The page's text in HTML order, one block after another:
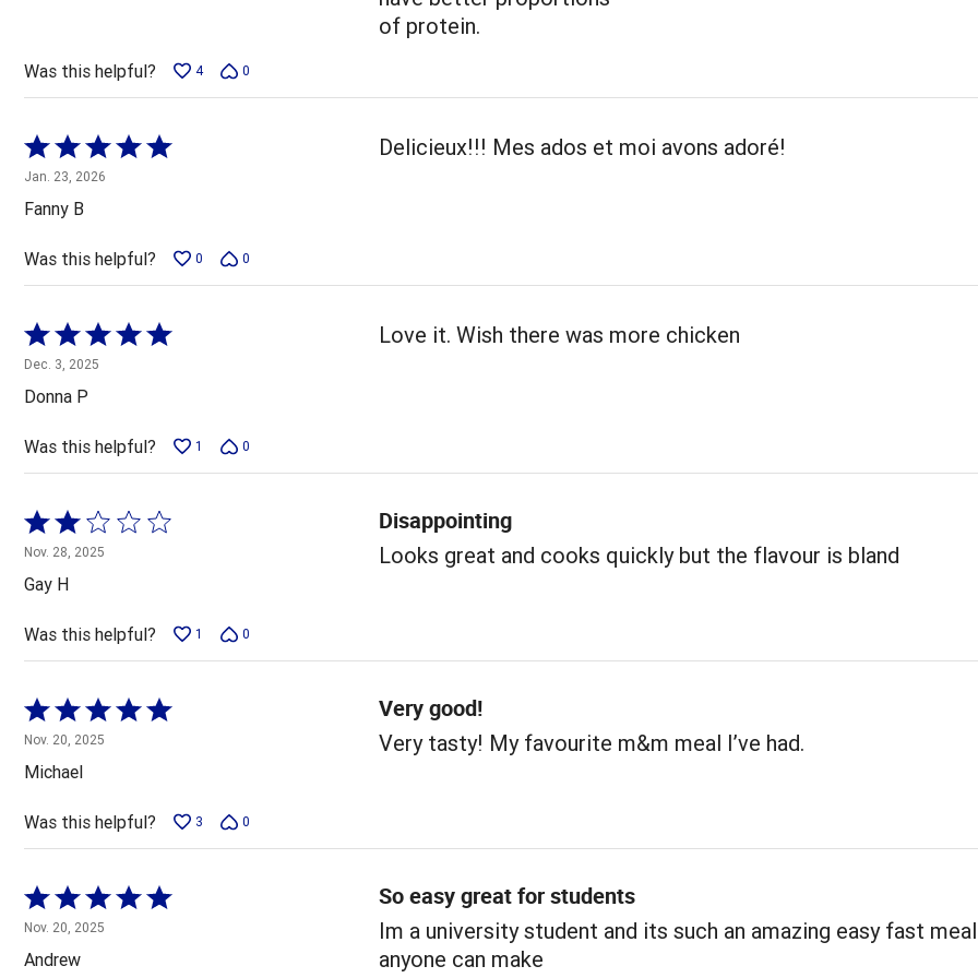
of protein.
Was this helpful? 4 0
Rated
5
out
of
5
Jan. 23, 2026
Fanny B
Delicieux!!! Mes ados et moi avons adoré!
Was this helpful? 0 0
Rated
5
out
of
5
Dec. 3, 2025
Donna P
Love it. Wish there was more chicken
Was this helpful? 1 0
Rated
2
out
of
5
Nov. 28, 2025
Gay H
Disappointing
Looks great and cooks quickly but the flavour is bland
Was this helpful? 1 0
Rated
5
out
of
5
Nov. 20, 2025
Michael
Very good!
Very tasty! My favourite m&m meal I’ve had.
Was this helpful? 3 0
Rated
5
out
Nov. 20, 2025
Andrew
So easy great for students
Im a university student and its such an amazing easy fast
anyone can make